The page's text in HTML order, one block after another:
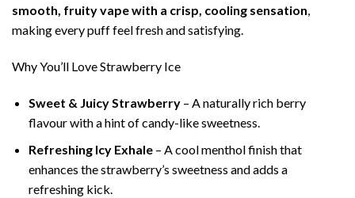
smooth, fruity vape with a crisp, cooling sensation,
making every puff feel fresh and satisfying.
Why You’ll Love Strawberry Ice
Sweet & Juicy Strawberry– A naturally rich berry
flavour with a hint of candy-like sweetness.
Refreshing Icy Exhale– A cool menthol finish that
enhances the strawberry’s sweetness and adds a
refreshing kick.